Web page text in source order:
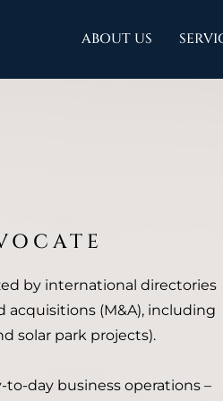
ABOUT US
by international directories
(M&A), including
solar park projects).
to-day business operations –